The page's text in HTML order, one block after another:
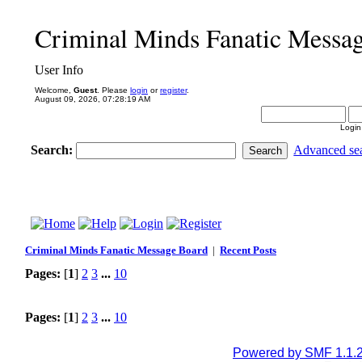
Criminal Minds Fanatic
User Info
Welcome, Guest. Please login orregister.
August 09, 2026, 07:28:19 AM
Search: Advanced
Criminal Minds Fanatic Message Board | Recent Posts
Pages: [1] 2 3 ... 10
Pages: [1] 2 3 ... 10
Powered by SMF